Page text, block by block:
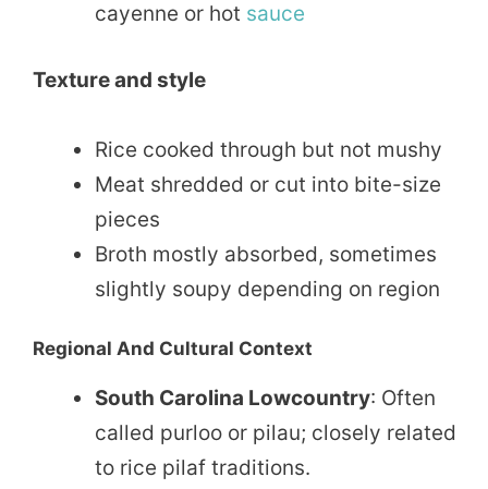
cayenne or hot sauce
Texture and style
Rice cooked through but not mushy
Meat shredded or cut into bite-size
pieces
Broth mostly absorbed, sometimes
slightly soupy depending on region
Regional And Cultural Context
South Carolina Lowcountry: Often
called purloo or pilau; closely related
to rice pilaf traditions.